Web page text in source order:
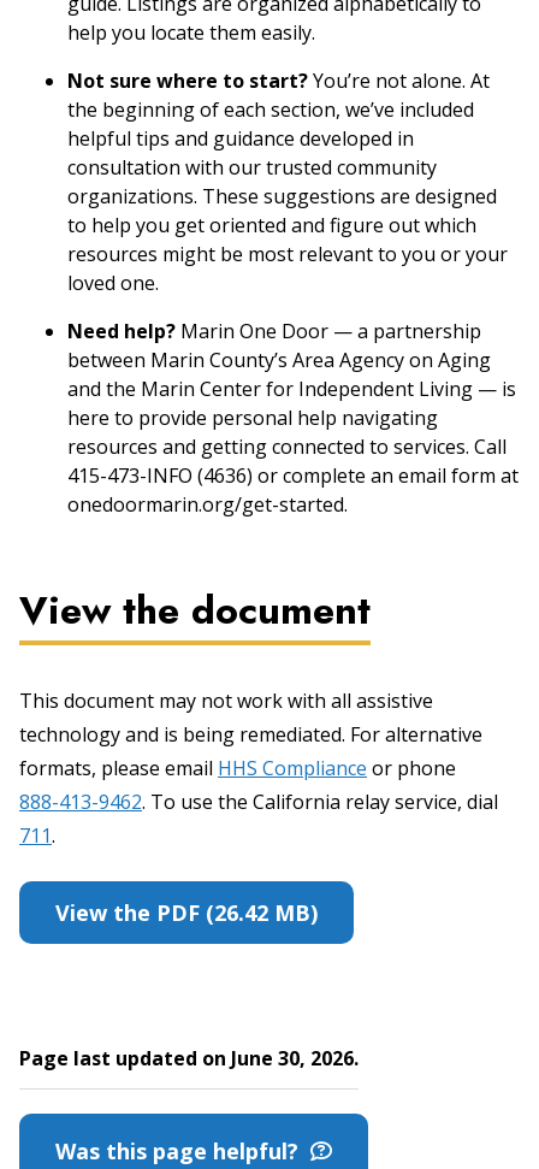
help you locate them easily.
Not sure where to start?You’re not alone. At
the beginning of each section, we’ve included
helpful tips and guidance developed in
consultation with our trusted community
organizations. These suggestions are designed
to help you get oriented and figure out which
resources might be most relevant to you or your
loved one.
Need help? Marin One Door — a partnership
between Marin County’s Area Agency on Aging
and the Marin Center for Independent Living — is
here to provide personal help navigating
resources and getting connected to services. Call
415-473-INFO (4636) or complete an email form at
onedoormarin.org/get-started.
View the document
This document may not work with all assistive
technology and is being remediated. For alternative
formats, please email HHS Compliance or phone
888-413-9462. To use the California relay service, dial
711.
View the PDF (26.42 MB)
Page last updated on June 30, 2026.
Was this page helpful?